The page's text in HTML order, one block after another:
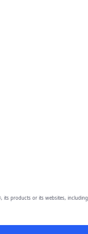
its products or its websites, including